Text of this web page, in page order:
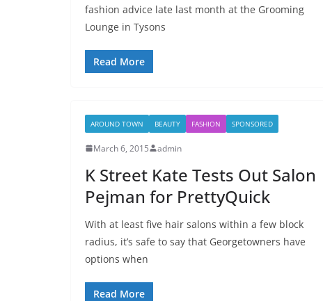
fashion advice late last month at the Grooming
Lounge in Tysons
Read More
AROUND TOWN BEAUTY FASHION SPONSORED
March 6, 2015 admin
K Street Kate Tests Out Salon
Pejman for PrettyQuick
With at least five hair salons within a few block
radius, it’s safe to say that Georgetowners have
options when
Read More